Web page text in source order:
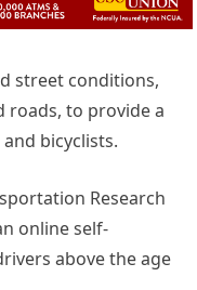
street conditions,
roads, to provide a
bicyclists.
Research
online self-
above the age